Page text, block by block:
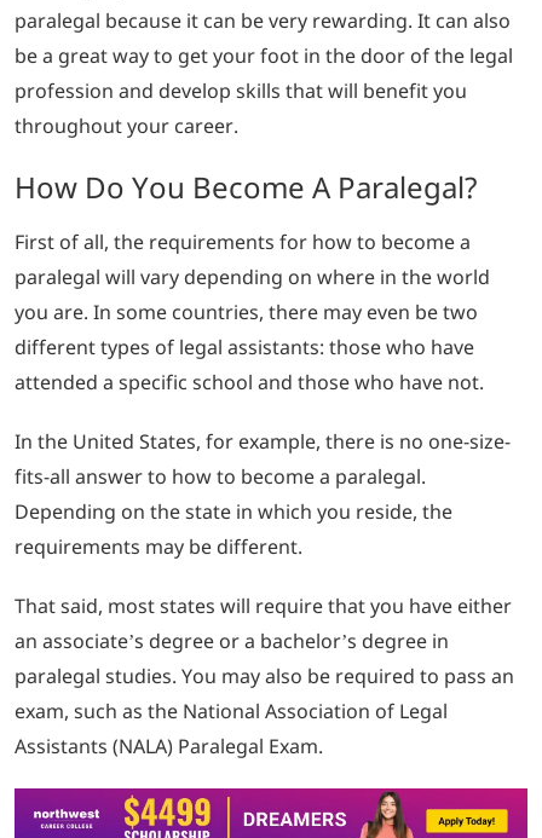
paralegal because it can be very rewarding. It can also
be a great way to get your foot in the door of the legal
profession and develop skills that will benefit you
throughout your career.
How Do You Become A Paralegal?
First of all, the requirements for how to become a
paralegal will vary depending on where in the world
you are. In some countries, there may even be two
different types of legal assistants: those who have
attended a specific school and those who have not.
In the United States, for example, there is no one-size-
fits-all answer to how to become a paralegal.
Depending on the state in which you reside, the
requirements may be different.
That said, most states will require that you have either
an associate’s degree or a bachelor’s degree in
paralegal studies. You may also be required to pass an
exam, such as the National Association of Legal
Assistants (NALA) Paralegal Exam.